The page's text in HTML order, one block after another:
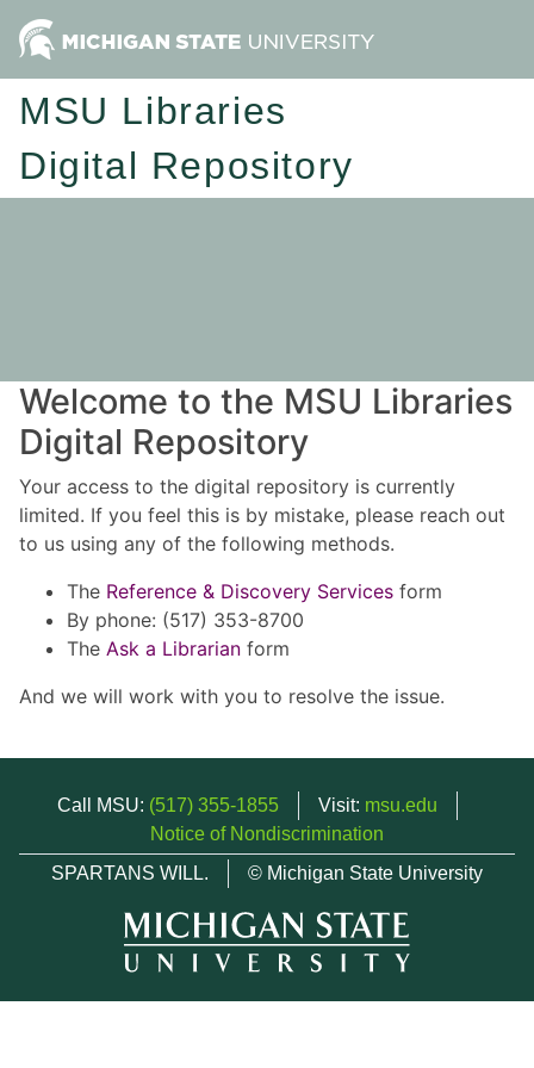
MSU Libraries
Digital Repository
Welcome to the MSU Libraries
Digital Repository
Your access to the digital repository is currently
limited. If you feel this is by mistake, please reach out
to us using any of the following methods.
The Reference & Discovery Services form
By phone: (517) 353-8700
The Ask a Librarian form
And we will work with you to resolve the issue.
Call MSU: (517) 355-1855 Visit: msu.edu
Notice of Nondiscrimination
SPARTANS WILL.
© Michigan State University